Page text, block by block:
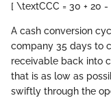
[ \textCCC = 30 + 20 -
A cash conversion
company 35 days to
receivable back into
that is as low as
swiftly through the